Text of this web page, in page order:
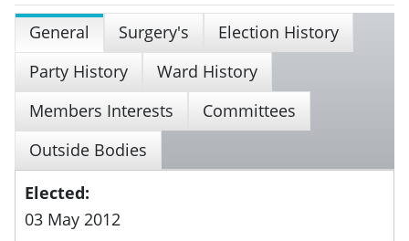
General Surgery's
Election History
Party History
Ward History
Members Interests
Committees
Outside Bodies
Elected:
03 May 2012